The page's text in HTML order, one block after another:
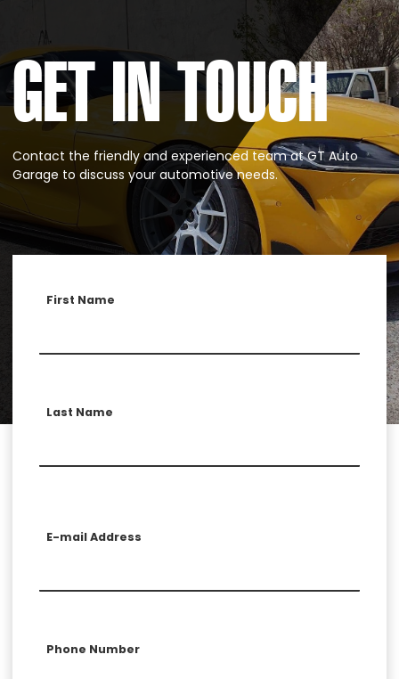
GET IN TOUCH
Contact the friendly and experienced team at GT Auto
Garage to discuss your automotive needs.
First Name
Last Name
E-mail Address
Phone Number